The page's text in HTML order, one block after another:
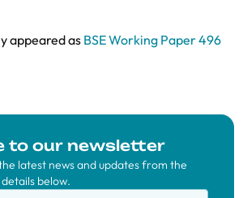
appeared as BSE Working Paper 496
to our newsletter
latest news and updates from the
below.